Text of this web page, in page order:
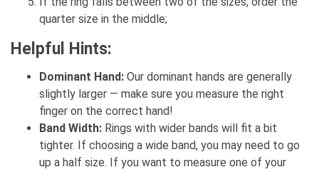
quarter size in the middle;
Helpful Hints:
Dominant Hand: Our dominant hands are generally
slightly larger — make sure you measure the right
finger on the correct hand!
Band Width: Rings with wider bands will fit a bit
tighter. If choosing a wide band, you may need to go
up a half size. If you want to measure one of your